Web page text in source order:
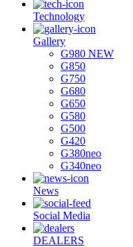
Technology
Gallery
G980 NEW
G850
G750
G680
G650
G580
G500
G420
G380neo
G340neo
News
Social Media
DEALERS